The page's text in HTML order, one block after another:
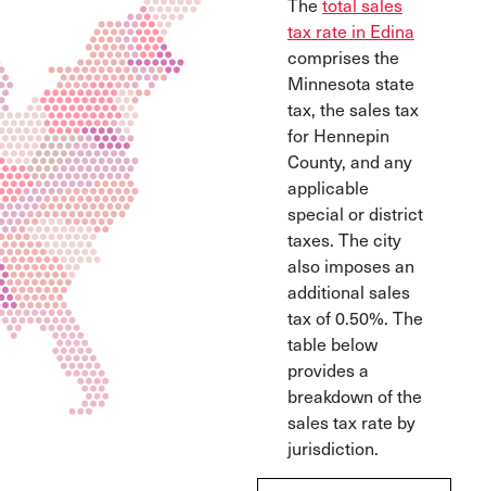
tax rate in Edina
comprises the
Minnesota state
tax, the sales tax
for Hennepin
County, and any
applicable
special or district
taxes. The city
also imposes an
additional sales
tax of 0.50%. The
table below
provides a
breakdown of the
sales tax rate by
jurisdiction.